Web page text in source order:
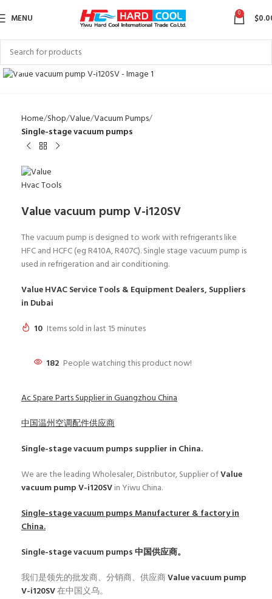
MENU 0 $
Click to enlarge
Home Shop Value Vacuum Pumps
Single-stage vacuum pumps
Value vacuum pump V-i120SV
The vacuum pump is designed to work with refrigerants like
HFC and HCFC (eg R410A, R407C). Single stage vacuum pump is
used in refrigeration and air conditioning.
Value HVAC Service Tools & Equipment Dealers, Suppliers
in Dubai
10 Items sold in last 15 minutes
182 People watching this product now!
Ac Spare Parts Supplier in Guangzhou China
中国温州空调配件供应商
Single-stage vacuum pumps supplier in China.
We are the leading Wholesaler, Distributor, Supplier ofValue
vacuum pump V-i120SVin Yiwu China.
Single-stage vacuum pumpsManufacturer & factory in
China.
Single-stage vacuum pumps中国供应商。
我们是领先的批发商、分销商、供应商Value vacuum pump
V-i120SV在中国义乌。